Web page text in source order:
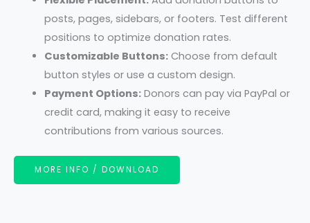
posts, pages, sidebars, or footers. Test different
positions to optimize donation rates.
Customizable Buttons:Choose from default
button styles or use a custom design.
Payment Options:Donors can pay via PayPal or
credit card, making it easy to receive
contributions from various sources.
MORE INFO / DOWNLOAD